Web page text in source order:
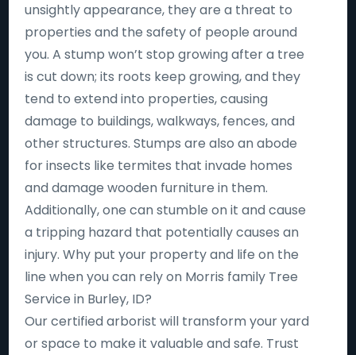
unsightly appearance, they are a threat to
properties and the safety of people around
you. A stump won’t stop growing after a tree
is cut down; its roots keep growing, and they
tend to extend into properties, causing
damage to buildings, walkways, fences, and
other structures. Stumps are also an abode
for insects like termites that invade homes
and damage wooden furniture in them.
Additionally, one can stumble on it and cause
a tripping hazard that potentially causes an
injury. Why put your property and life on the
line when you can rely on Morris family Tree
Service in Burley, ID?
Our certified arborist will transform your yard
or space to make it valuable and safe. Trust